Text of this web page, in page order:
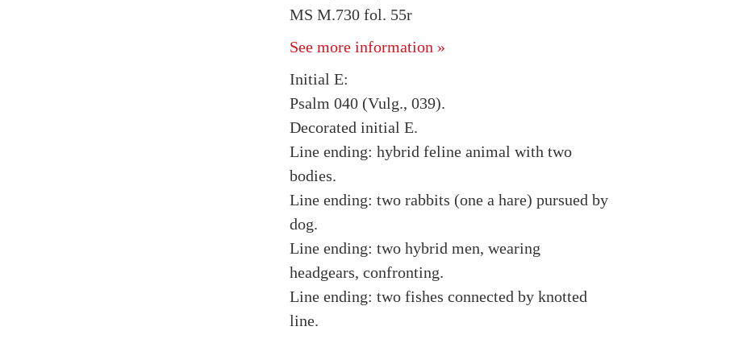
MS M.730 fol. 55r
See more information »
Initial E:
Psalm 040 (Vulg., 039).
Decorated initial E.
Line ending: hybrid feline animal with two
bodies.
Line ending: two rabbits (one a hare) pursued by
dog.
Line ending: two hybrid men, wearing
headgears, confronting.
Line ending: two fishes connected by knotted
line.